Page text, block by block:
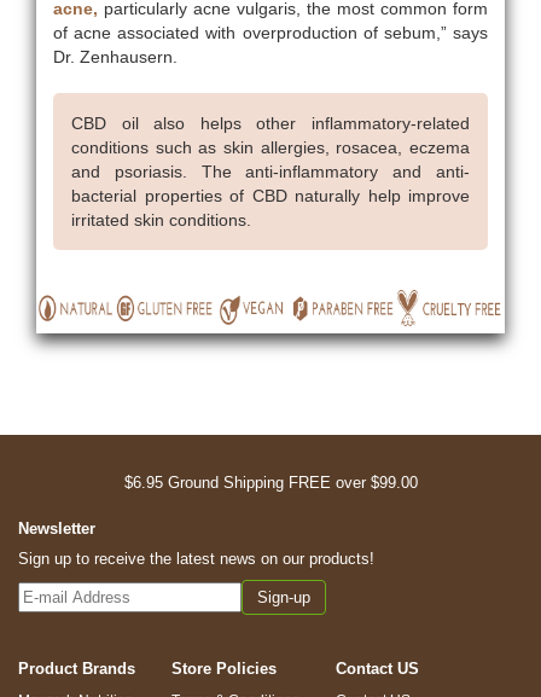
acne, particularly acne vulgaris, the most common form
of acne associated with overproduction of sebum,” says
Dr. Zenhausern.
CBD oil also helps other inflammatory-related
conditions such as skin allergies, rosacea, eczema
and psoriasis. The anti-inflammatory and anti-
bacterial properties of CBD naturally help improve
irritated skin conditions.
$6.95 Ground Shipping FREE over $99.00
Newsletter
Sign up to receive the latest news on our products!
Product Brands Store Policies Contact US